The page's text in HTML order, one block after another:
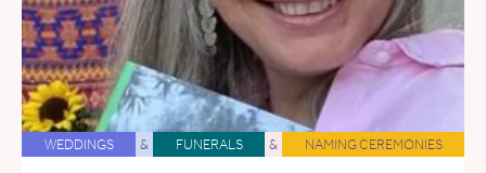
WEDDINGS & FUNERALS & NAMING CEREMONIES